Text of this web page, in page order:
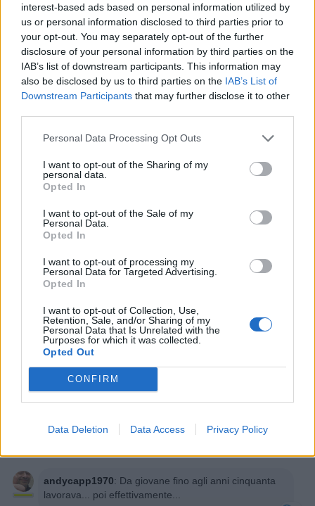
interest-based ads based on personal information utilized by
us or personal information disclosed to third parties prior to
your opt-out. You may separately opt-out of the further
disclosure of your personal information by third parties on the
IAB’s list of downstream participants. This information may
also be disclosed by us to third parties on the IAB’s List of
Downstream Participants that may further disclose it to other
Personal Data Processing Opt Outs
I want to opt-out of the Sharing of my
personal data.
Opted In
I want to opt-out of the Sale of my
Personal Data.
Opted In
I want to opt-out of processing my
Personal Data for Targeted Advertising.
Opted In
I want to opt-out of Collection, Use,
Retention, Sale, and/or Sharing of my
Personal Data that Is Unrelated with the
Purposes for which it was collected.
Opted Out
CONFIRM
Data Deletion Data Access Privacy Policy
Assurdisney· Topolino· Lavoro·Lavoro Nero·Tempo libero
7 Settembre 2025 alle ore 13:12
andycapp1970: Da giovane fino agli anni cinquanta
lavorava... poi effettivamente...